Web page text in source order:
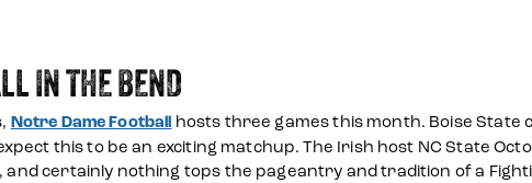
IN THE BEND
Notre Dame Football hosts three games this month. Boise State
this to be an exciting matchup. The Irish host NC State
and certainly nothing tops the pageantry and tradition of a